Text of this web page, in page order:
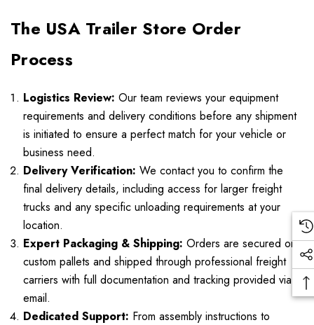
The USA Trailer Store Order
Process
Logistics Review: Our team reviews your equipment
requirements and delivery conditions before any shipment
is initiated to ensure a perfect match for your vehicle or
business need.
Delivery Verification: We contact you to confirm the
final delivery details, including access for larger freight
trucks and any specific unloading requirements at your
location.
Expert Packaging & Shipping: Orders are secured on
custom pallets and shipped through professional freight
carriers with full documentation and tracking provided via
email.
Dedicated Support: From assembly instructions to